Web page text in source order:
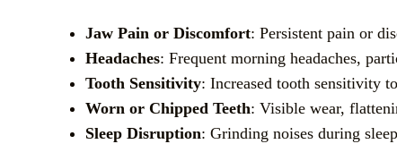
Jaw Pain or Discomfort: Persistent pain or
Headaches: Frequent morning headaches,
Tooth Sensitivity: Increased tooth sensitivity
Worn or Chipped Teeth: Visible wear,
Sleep Disruption: Grinding noises during